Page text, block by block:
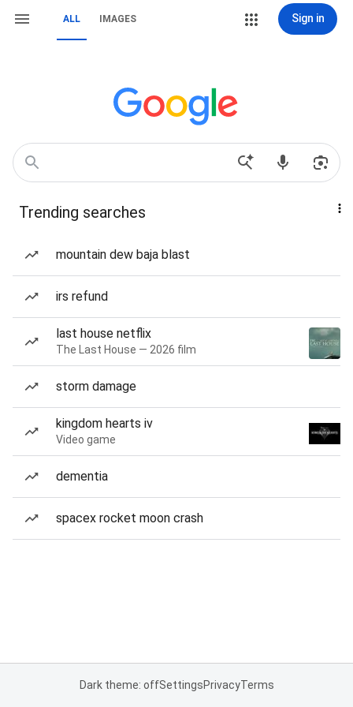
ALL IMAGES Sign in
Trending searches
mountain dew baja blast
irs refund
last house netflix
The Last House — 2026 film
storm damage
kingdom hearts iv
Video game
dementia
spacex rocket moon crash
Dark theme: offSettingsPrivacyTerms